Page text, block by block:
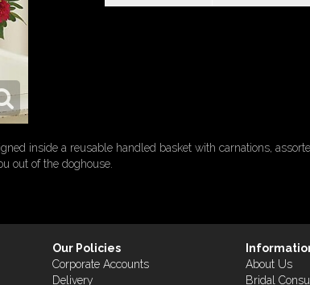
inside a reusable handled basket with carnations,
out of the doghouse.
Our Policies
Corporate Accounts
Delivery
About Us
Bridal